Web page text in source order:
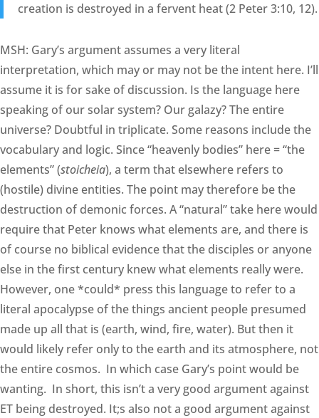
creation is destroyed in a fervent heat (2 Peter 3:10, 12).
MSH: Gary’s argument assumes a very literal
interpretation, which may or may not be the intent here. I’ll
assume it is for sake of discussion. Is the language here
speaking of our solar system? Our galazy? The entire
universe? Doubtful in triplicate. Some reasons include the
vocabulary and logic. Since “heavenly bodies” here = “the
elements” (stoicheia), a term that elsewhere refers to
(hostile) divine entities. The point may therefore be the
destruction of demonic forces. A “natural” take here would
require that Peter knows what elements are, and there is
of course no biblical evidence that the disciples or anyone
else in the first century knew what elements really were.
However, one *could* press this language to refer to a
literal apocalypse of the things ancient people presumed
made up all that is (earth, wind, fire, water). But then it
would likely refer only to the earth and its atmosphere, not
the entire cosmos. In which case Gary’s point would be
wanting. In short, this isn’t a very good argument against
ET being destroyed. It;s also not a good argument against